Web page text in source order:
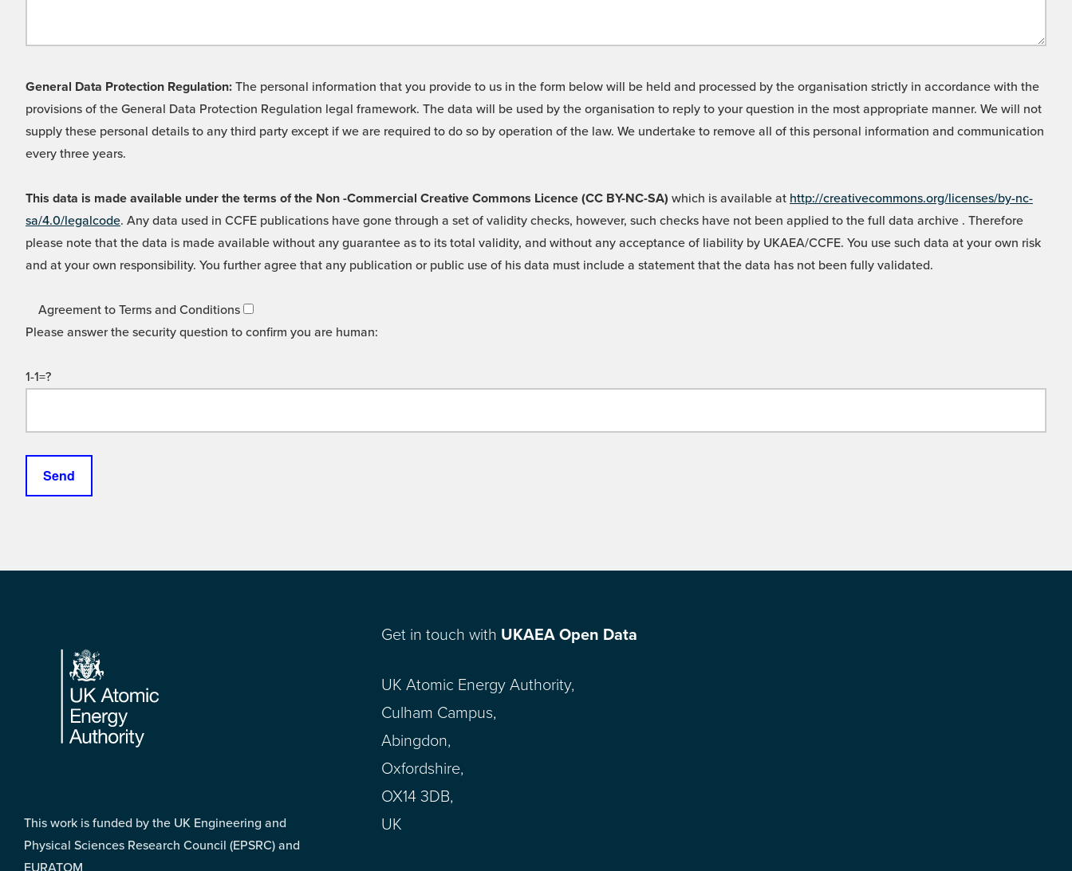
General Data Protection Regulation: The personal information that you provide to us in the form below will be held and processed by the organisation strictly in accordance with the
provisions of the General Data Protection Regulation legal framework. The data will be used by the organisation to reply to your question in the most appropriate manner. We will not
supply these personal details to any third party except if we are required to do so by operation of the law. We undertake to remove all of this personal information and communication
every three years.
This data is made available under the terms of the Non -Commercial Creative Commons Licence (CC BY-NC-SA) which is available at http://creativecommons.org/licenses/by-nc-
sa/4.0/legalcode. Any data used in CCFE publications have gone through a set of validity checks, however, such checks have not been applied to the full data archive . Therefore
please note that the data is made available without any guarantee as to its total validity, and without any acceptance of liability by UKAEA/CCFE. You use such data at your own risk
and at your own responsibility. You further agree that any publication or public use of his data must include a statement that the data has not been fully validated.
Agreement to Terms and Conditions
Please answer the security question to confirm you are human:
1-1=?
Footer
This work is funded by the UK Engineering and
Physical Sciences Research Council (EPSRC) and
EURATOM
Get in touch with UKAEA Open Data
UK Atomic Energy Authority,
Culham Campus,
Abingdon,
Oxfordshire,
OX14 3DB,
UK